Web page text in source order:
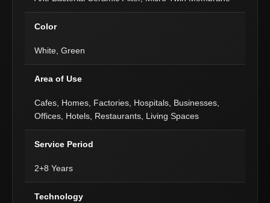
Color
White, Green
Area of Use
Cafes, Homes, Factories, Hospitals, Businesses,
Offices, Hotels, Restaurants, Living Spaces
Service Period
2+8 Years
Technology